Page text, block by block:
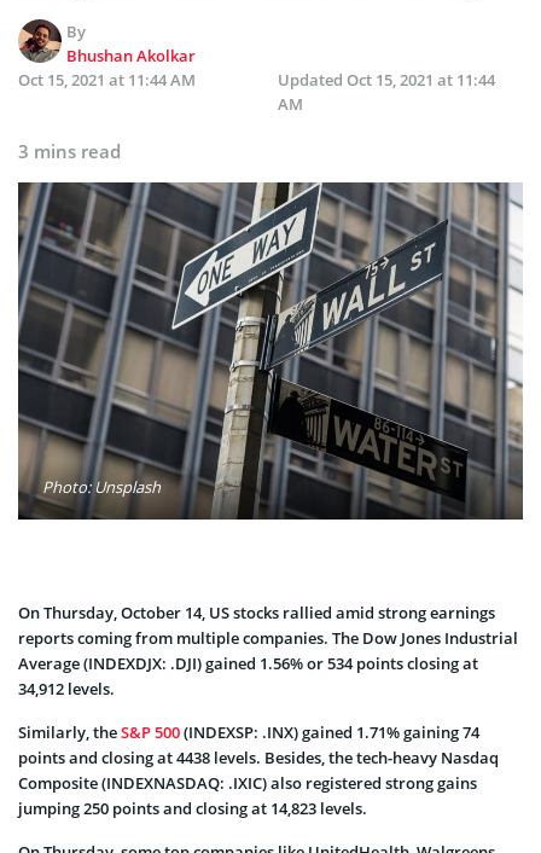
By
Bhushan Akolkar
Oct 15, 2021 at 11:44 AM
Updated Oct 15, 2021 at 11:44
AM
3 mins read
Photo: Unsplash
On Thursday, October 14, US stocks rallied amid strong earnings
reports coming from multiple companies. The Dow Jones Industrial
Average (INDEXDJX: .DJI) gained 1.56% or 534 points closing at
34,912 levels.
Similarly, theS&P 500(INDEXSP: .INX) gained 1.71% gaining 74
points and closing at 4438 levels. Besides, the tech-heavy Nasdaq
Composite (INDEXNASDAQ: .IXIC) also registered strong gains
jumping 250 points and closing at 14,823 levels.